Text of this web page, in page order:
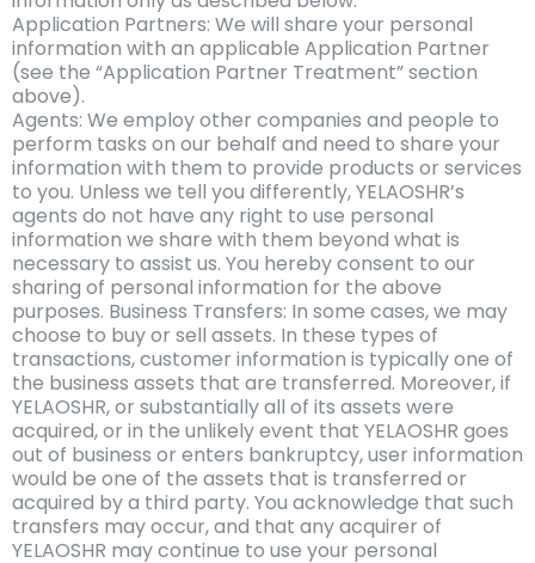
Application Partners: We will share your personal
information with an applicable Application Partner
(see the “Application Partner Treatment” section
above).
Agents: We employ other companies and people to
perform tasks on our behalf and need to share your
information with them to provide products or services
to you. Unless we tell you differently, YELAOSHR’s
agents do not have any right to use personal
information we share with them beyond what is
necessary to assist us. You hereby consent to our
sharing of personal information for the above
purposes. Business Transfers: In some cases, we may
choose to buy or sell assets. In these types of
transactions, customer information is typically one of
the business assets that are transferred. Moreover, if
YELAOSHR, or substantially all of its assets were
acquired, or in the unlikely event that YELAOSHR goes
out of business or enters bankruptcy, user information
would be one of the assets that is transferred or
acquired by a third party. You acknowledge that such
transfers may occur, and that any acquirer of
YELAOSHR may continue to use your personal